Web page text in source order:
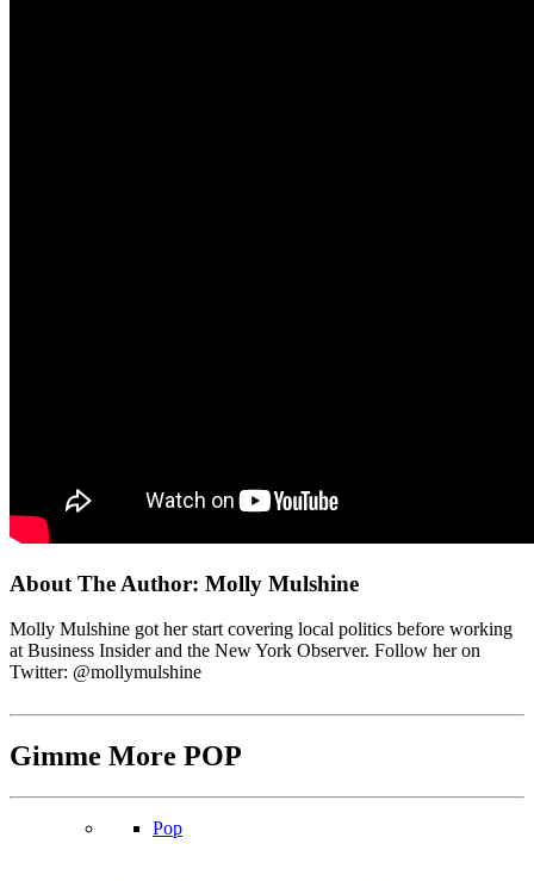
About The Author: Molly Mulshine
Molly Mulshine got her start covering local politics before working
at Business Insider and the New York Observer. Follow her on
Twitter: @mollymulshine
Gimme More POP
Pop